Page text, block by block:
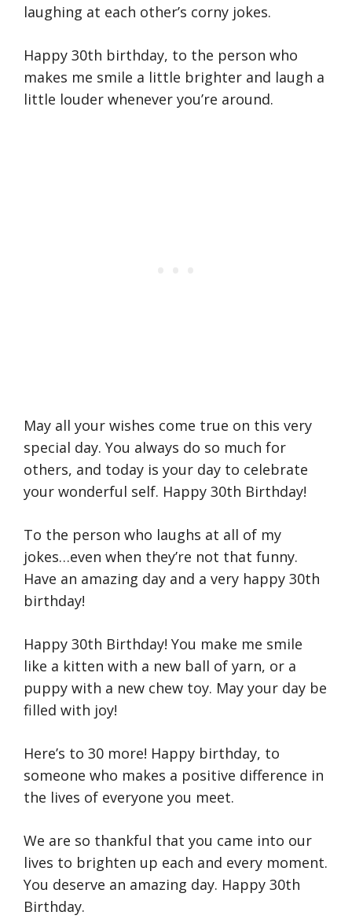
laughing at each other’s corny jokes.
Happy 30th birthday, to the person who
makes me smile a little brighter and laugh a
little louder whenever you’re around.
May all your wishes come true on this very
special day. You always do so much for
others, and today is your day to celebrate
your wonderful self. Happy 30th Birthday!
To the person who laughs at all of my
jokes…even when they’re not that funny.
Have an amazing day and a very happy 30th
birthday!
Happy 30th Birthday! You make me smile
like a kitten with a new ball of yarn, or a
puppy with a new chew toy. May your day be
filled with joy!
Here’s to 30 more! Happy birthday, to
someone who makes a positive difference in
the lives of everyone you meet.
We are so thankful that you came into our
lives to brighten up each and every moment.
You deserve an amazing day. Happy 30th
Birthday.